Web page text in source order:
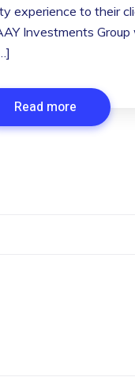
experience to their
Investments Group
Read more